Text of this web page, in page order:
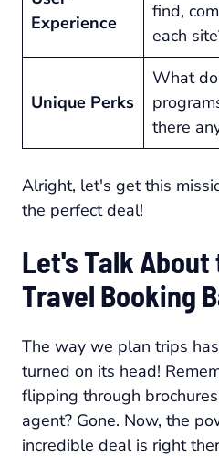
Experience
find,
each
Unique Perks
What
there
Alright, let's get this
the perfect deal!
Let's Talk About
Travel Booking
The way we plan trips
turned on its head!
flipping through
agent? Gone. Now, the
incredible deal is right